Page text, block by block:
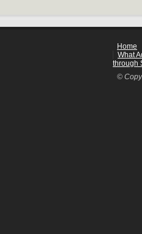
Home
What
through
©